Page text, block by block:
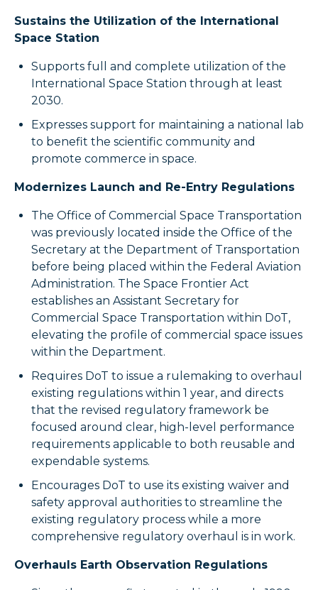
Sustains the Utilization of the International
Space Station
Supports full and complete utilization of the
International Space Station through at least
2030.
Expresses support for maintaining a national lab
to benefit the scientific community and
promote commerce in space.
Modernizes Launch and Re-Entry Regulations
The Office of Commercial Space Transportation
was previously located inside the Office of the
Secretary at the Department of Transportation
before being placed within the Federal Aviation
Administration. The Space Frontier Act
establishes an Assistant Secretary for
Commercial Space Transportation within DoT,
elevating the profile of commercial space issues
within the Department.
Requires DoT to issue a rulemaking to overhaul
existing regulations within 1 year, and directs
that the revised regulatory framework be
focused around clear, high-level performance
requirements applicable to both reusable and
expendable systems.
Encourages DoT to use its existing waiver and
safety approval authorities to streamline the
existing regulatory process while a more
comprehensive regulatory overhaul is in work.
Overhauls Earth Observation Regulations